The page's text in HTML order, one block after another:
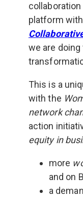
platform
we are
This is a
with the
network
action
equity in
more
and on
a